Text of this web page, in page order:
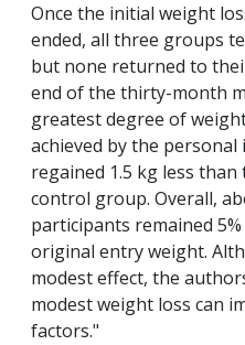
Once the initial weight
ended, all three groups
but none returned to
end of the thirty-month
greatest degree of
achieved by the
regained 1.5 kg less
control group. Overall,
participants remained
original entry weight.
modest effect, the
modest weight loss can
factors."